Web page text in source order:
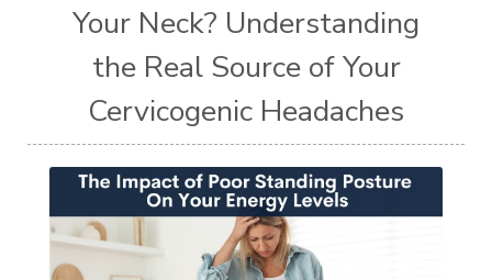
Your Neck? Understanding
the Real Source of Your
Cervicogenic Headaches